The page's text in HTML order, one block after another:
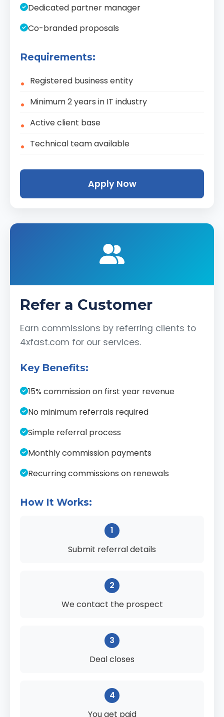
Dedicated partner manager
Co-branded proposals
Requirements:
Registered business entity
Minimum 2 years in IT industry
Active client base
Technical team available
Apply Now
Refer a Customer
Earn commissions by referring clients to
4xfast.com for our services.
Key Benefits:
15% commission on first year revenue
No minimum referrals required
Simple referral process
Monthly commission payments
Recurring commissions on renewals
How It Works:
1
Submit referral details
2
We contact the prospect
3
Deal closes
4
You get paid